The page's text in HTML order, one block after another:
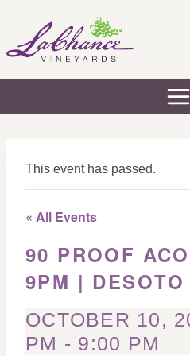
content
This event has passed.
« All Events
90 PROOF
9PM | DESOTO
OCTOBER 10,
PM - 9:00 PM